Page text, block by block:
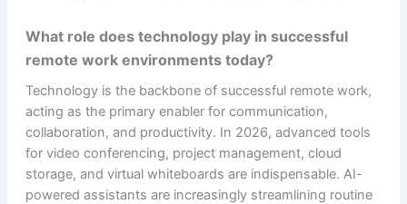
What role does technology play in successful
remote work environments today?
Technology is the backbone of successful remote work,
acting as the primary enabler for communication,
collaboration, and productivity. In 2026, advanced tools
for video conferencing, project management, cloud
storage, and virtual whiteboards are indispensable. AI-
powered assistants are increasingly streamlining routine